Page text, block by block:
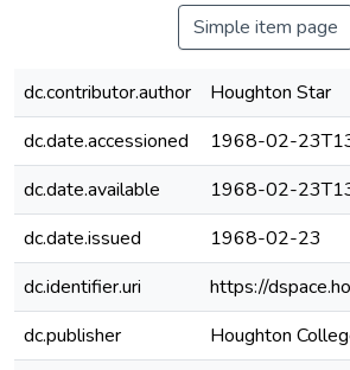
Simple item page
dc.contributor.author
Houghton Star
dc.date.accessioned
1968-02-
dc.date.available
1968-02-
dc.date.issued
1968-02-23
dc.identifier.uri
https://
dc.publisher
Houghton